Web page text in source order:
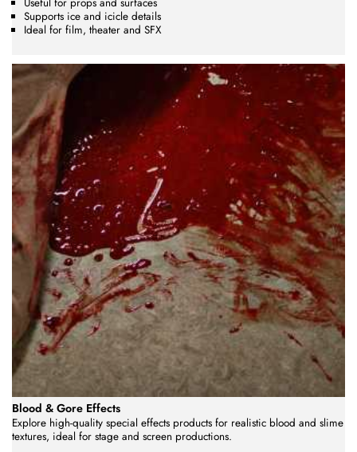
Supports ice and icicle details
Ideal for film, theater and SFX
Blood & Gore Effects
Explore high-quality special effects products for realistic blood and slime
textures, ideal for stage and screen productions.